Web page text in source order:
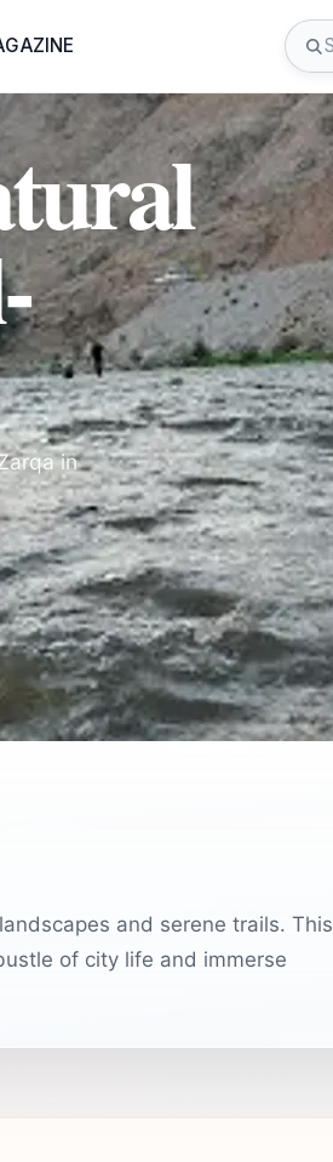
in
and serene trails. This
of city life and immerse